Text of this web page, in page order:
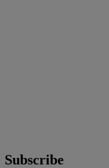
Subscribe